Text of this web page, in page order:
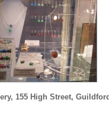
155 High Street,